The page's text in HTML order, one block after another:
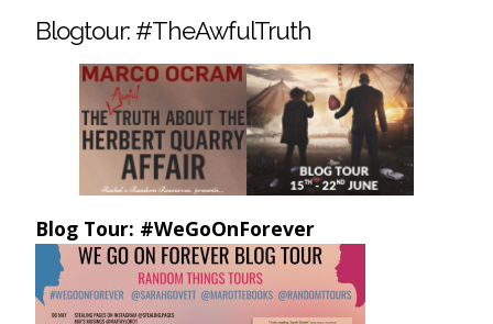
Blogtour: #TheAwfulTruth
Blog Tour: #WeGoOnForever